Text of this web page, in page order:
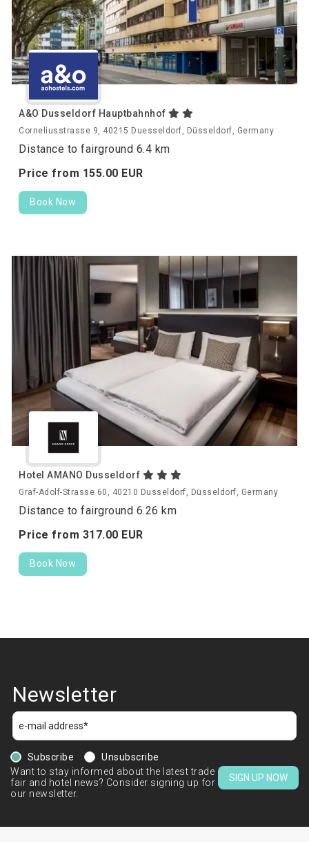
A&O Dusseldorf Hauptbahnhof
Corneliusstrasse 9, 40215 Duesseldorf, Düsseldorf, Germany
Distance to fairground 6.4 km
Price from 155.00 EUR
Book Now
Hotel AMANO Dusseldorf
Graf-Adolf-Strasse 60, 40210 Dusseldorf, Düsseldorf, Germany
Distance to fairground 6.26 km
Price from 317.00 EUR
Book Now
Newsletter
Subscribe
Unsubscribe
Want to stay informed about the latest trade
fair and hotel news? Consider signing up for
our newsletter.
SIGN UP NOW